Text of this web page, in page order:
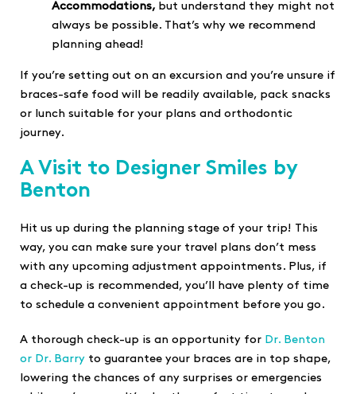
Accommodations, but understand they might not
always be possible. That’s why we recommend
planning ahead!
If you’re setting out on an excursion and you’re unsure if
braces-safe food will be readily available, pack snacks
or lunch suitable for your plans and orthodontic
journey.
A Visit to Designer Smiles by
Benton
Hit us up during the planning stage of your trip! This
way, you can make sure your travel plans don’t mess
with any upcoming adjustment appointments. Plus, if
a check-up is recommended, you’ll have plenty of time
to schedule a convenient appointment before you go.
A thorough check-up is an opportunity for Dr. Benton
or Dr. Barry to guarantee your braces are in top shape,
lowering the chances of any surprises or emergencies